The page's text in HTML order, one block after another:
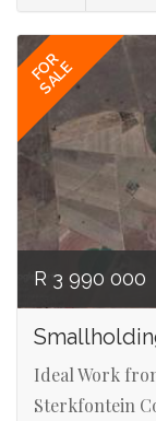
FOR
SALE
R 3 990 000
Ideal Work
Sterkfontein